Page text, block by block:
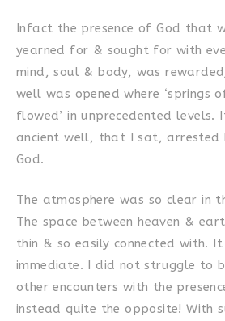
Infact the presence of God that
yearned for & sought for with
mind, soul & body, was
well was opened where ‘springs
flowed’ in unprecedented levels.
ancient well, that I sat, arrested
God.
The atmosphere was so clear in
The space between heaven &
thin & so easily connected with.
immediate. I did not struggle to
other encounters with the
instead quite the opposite! With